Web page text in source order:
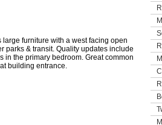
furniture with a west facing open
parks & transit. Quality updates include
in the primary bedroom. Great common
building entrance.